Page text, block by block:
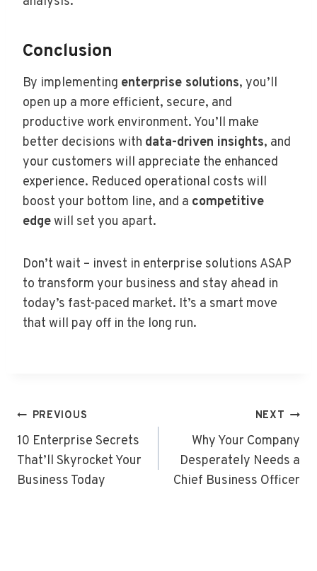
Conclusion
By implementing enterprise solutions, you’ll
open up a more efficient, secure, and
productive work environment. You’ll make
better decisions with data-driven insights, and
your customers will appreciate the enhanced
experience. Reduced operational costs will
boost your bottom line, and a competitive
edgewill set you apart.
Don’t wait – invest in enterprise solutions ASAP
to transform your business and stay ahead in
today’s fast-paced market. It’s a smart move
that will pay off in the long run.
Post
Navigation
PREVIOUS
10 Enterprise Secrets
That’ll Skyrocket Your
Business Today
NEXT
Why Your Company
Desperately Needs a
Chief Business Officer